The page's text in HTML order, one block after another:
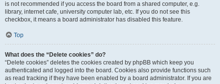
is not recommended if you access the board from a shared computer, e.g.
library, internet cafe, university computer lab, etc. If you do not see this
checkbox, it means a board administrator has disabled this feature.
Top
What does the “Delete cookies” do?
“Delete cookies” deletes the cookies created by phpBB which keep you
authenticated and logged into the board. Cookies also provide functions such
as read tracking if they have been enabled by a board administrator. If you are